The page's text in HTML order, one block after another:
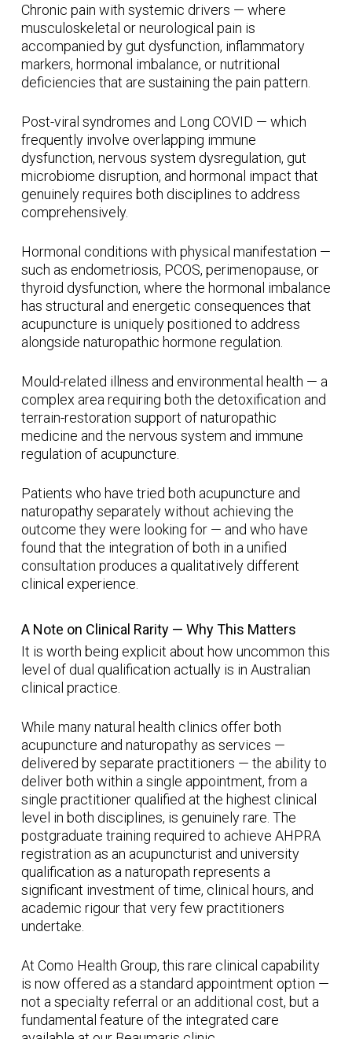
Chronic pain with systemic drivers — where
musculoskeletal or neurological pain is
accompanied by gut dysfunction, inflammatory
markers, hormonal imbalance, or nutritional
deficiencies that are sustaining the pain pattern.
Post-viral syndromes and Long COVID — which
frequently involve overlapping immune
dysfunction, nervous system dysregulation, gut
microbiome disruption, and hormonal impact that
genuinely requires both disciplines to address
comprehensively.
Hormonal conditions with physical manifestation —
such as endometriosis, PCOS, perimenopause, or
thyroid dysfunction, where the hormonal imbalance
has structural and energetic consequences that
acupuncture is uniquely positioned to address
alongside naturopathic hormone regulation.
Mould-related illness and environmental health — a
complex area requiring both the detoxification and
terrain-restoration support of naturopathic
medicine and the nervous system and immune
regulation of acupuncture.
Patients who have tried both acupuncture and
naturopathy separately without achieving the
outcome they were looking for — and who have
found that the integration of both in a unified
consultation produces a qualitatively different
clinical experience.
A Note on Clinical Rarity — Why This Matters
It is worth being explicit about how uncommon this
level of dual qualification actually is in Australian
clinical practice.
While many natural health clinics offer both
acupuncture and naturopathy as services —
delivered by separate practitioners — the ability to
deliver both within a single appointment, from a
single practitioner qualified at the highest clinical
level in both disciplines, is genuinely rare. The
postgraduate training required to achieve AHPRA
registration as an acupuncturist and university
qualification as a naturopath represents a
significant investment of time, clinical hours, and
academic rigour that very few practitioners
undertake.
At Como Health Group, this rare clinical capability
is now offered as a standard appointment option —
not a specialty referral or an additional cost, but a
fundamental feature of the integrated care